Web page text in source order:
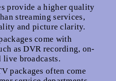
provide a higher quality
streaming services,
and picture clarity.
come with
as DVR recording, on-
live broadcasts.
packages often come